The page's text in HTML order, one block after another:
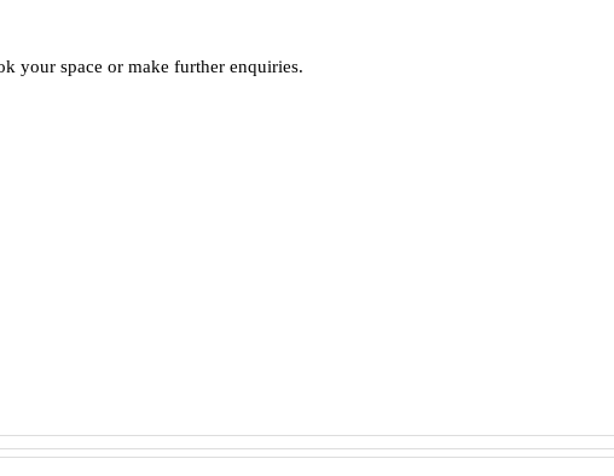
your space or make further enquiries.